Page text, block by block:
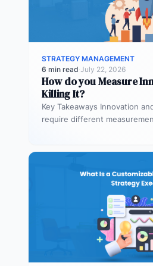
STRATEGY MANAGEMENT
6 min read·July 22, 2026
How do you Measure
Killing It?
Key Takeaways Innovation
require different